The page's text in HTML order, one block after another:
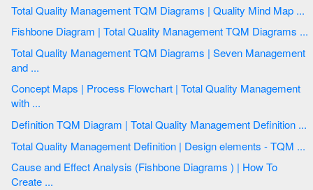
Total Quality Management TQM Diagrams | Quality Mind Map ...
Fishbone Diagram | Total Quality Management TQM Diagrams ...
Total Quality Management TQM Diagrams | Seven Management
and ...
Concept Maps | Process Flowchart | Total Quality Management
with ...
Definition TQM Diagram | Total Quality Management Definition ...
Total Quality Management Definition | Design elements - TQM ...
Cause and Effect Analysis (Fishbone Diagrams ) | How To
Create ...